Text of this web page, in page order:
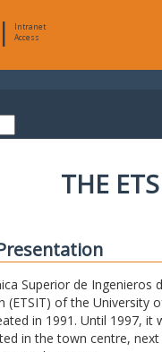
|
Intranet
Access
THE
Superior de Ingenieros
(ETSIT) of the University
in 1991. Until 1997, it
in the town centre,